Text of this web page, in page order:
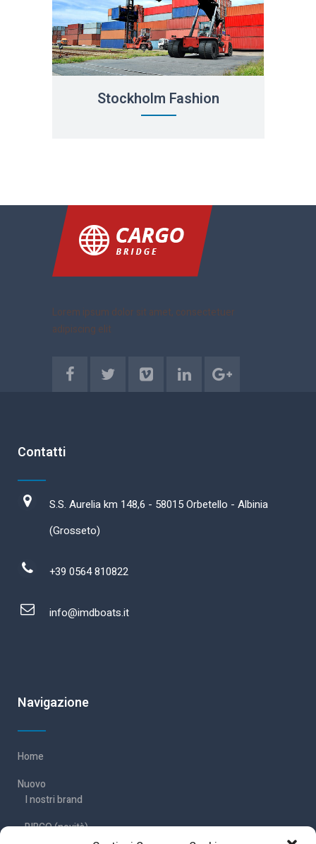
Stockholm Fashion
Lorem ipsum dolor sit amet, consectetuer
adipiscing elit
Contatti
S.S. Aurelia km 148,6 - 58015 Orbetello - Albinia
(Grosseto)
+39 0564 810822
info@imdboats.it
Navigazione
Home
Nuovo
I nostri brand
RIBCO (novità)